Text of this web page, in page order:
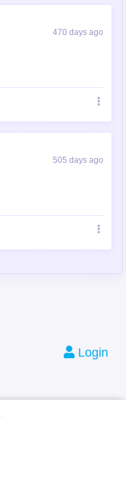
470 days ago
505 days ago
Login